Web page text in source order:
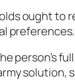
ought to
preferences.
person’s
solution,